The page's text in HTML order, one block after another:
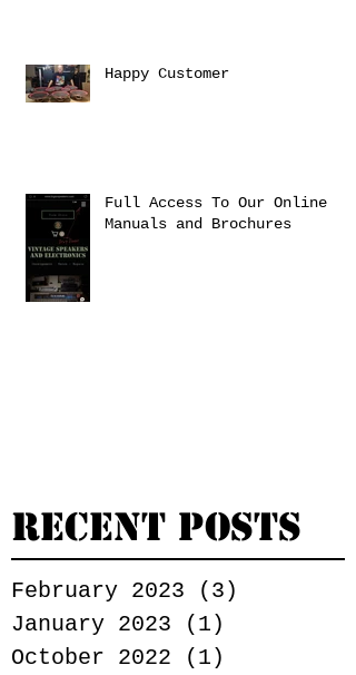
Happy Customer
Full Access To Our Online
Manuals and Brochures
Recent Posts
February 2023 (3)
January 2023
(1)
October 2022
(1)